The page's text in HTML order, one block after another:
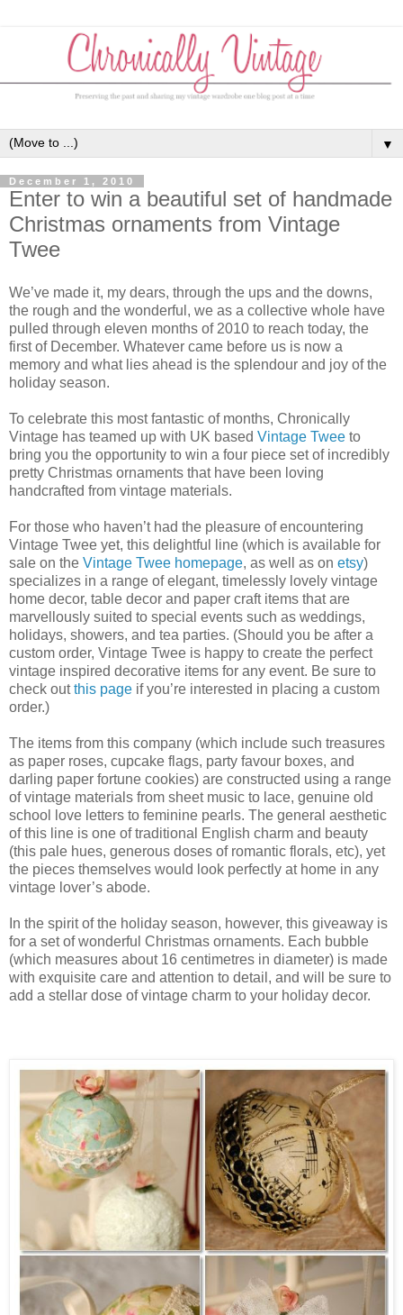
▼
December 1, 2010
Enter to win a beautiful set of handmade
Christmas ornaments from Vintage
Twee
We’ve made it, my dears, through the ups and the downs,
the rough and the wonderful, we as a collective whole have
pulled through eleven months of 2010 to reach today, the
first of December. Whatever came before us is now a
memory and what lies ahead is the splendour and joy of the
holiday season.
To celebrate this most fantastic of months, Chronically
Vintage has teamed up with UK based Vintage Twee to
bring you the opportunity to win a four piece set of incredibly
pretty Christmas ornaments that have been loving
handcrafted from vintage materials.
For those who haven’t had the pleasure of encountering
Vintage Twee yet, this delightful line (which is available for
sale on the Vintage Twee homepage, as well as on etsy)
specializes in a range of elegant, timelessly lovely vintage
home decor, table decor and paper craft items that are
marvellously suited to special events such as weddings,
holidays, showers, and tea parties. (Should you be after a
custom order, Vintage Twee is happy to create the perfect
vintage inspired decorative items for any event. Be sure to
check outthis page if you’re interested in placing a custom
order.)
The items from this company (which include such treasures
as paper roses, cupcake flags, party favour boxes, and
darling paper fortune cookies) are constructed using a range
of vintage materials from sheet music to lace, genuine old
school love letters to feminine pearls. The general aesthetic
of this line is one of traditional English charm and beauty
(this pale hues, generous doses of romantic florals, etc), yet
the pieces themselves would look perfectly at home in any
vintage lover’s abode.
In the spirit of the holiday season, however, this giveaway is
for a set of wonderful Christmas ornaments. Each bubble
(which measures about 16 centimetres in diameter) is made
with exquisite care and attention to detail, and will be sure to
add a stellar dose of vintage charm to your holiday decor.